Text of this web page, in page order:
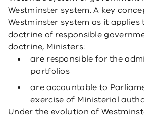
Westminster system. A key
Westminster system as it
doctrine of responsible
doctrine, Ministers:
are responsible for the
portfolios
are accountable to
exercise of Ministerial
Under the evolution of